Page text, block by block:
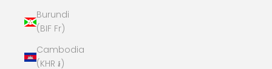
Burundi
(BIF Fr)
Cambodia
(KHR ៛)